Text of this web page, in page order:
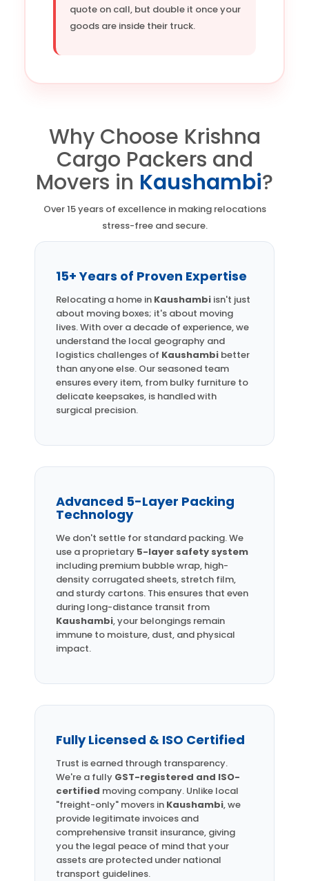
quote on call, but double it once your
goods are inside their truck.
Why Choose Krishna
Cargo Packers and
Movers in Kaushambi?
Over 15 years of excellence in making relocations
stress-free and secure.
15+ Years of Proven Expertise
Relocating a home in Kaushambi isn't just
about moving boxes; it's about moving
lives. With over a decade of experience, we
understand the local geography and
logistics challenges of Kaushambi better
than anyone else. Our seasoned team
ensures every item, from bulky furniture to
delicate keepsakes, is handled with
surgical precision.
Advanced 5-Layer Packing
Technology
We don't settle for standard packing. We
use a proprietary 5-layer safety system
including premium bubble wrap, high-
density corrugated sheets, stretch film,
and sturdy cartons. This ensures that even
during long-distance transit from
Kaushambi, your belongings remain
immune to moisture, dust, and physical
impact.
Fully Licensed & ISO Certified
Trust is earned through transparency.
We're a fully GST-registered and ISO-
certified moving company. Unlike local
"freight-only" movers in Kaushambi, we
provide legitimate invoices and
comprehensive transit insurance, giving
you the legal peace of mind that your
assets are protected under national
transport guidelines.